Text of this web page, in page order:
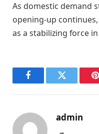
As domestic demand
opening-up
as a stabilizing force
FacebookTwitter
admin